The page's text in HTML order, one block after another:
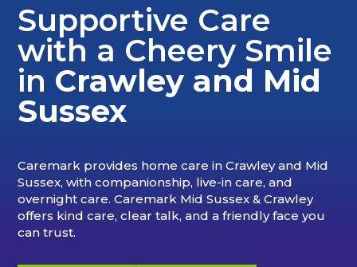
Supportive Care
with a Cheery Smile
in Crawley and Mid
Sussex
Caremark provides home care in Crawley and Mid
Sussex, with companionship, live-in care, and
overnight care. Caremark Mid Sussex & Crawley
offers kind care, clear talk, and a friendly face you
can trust.